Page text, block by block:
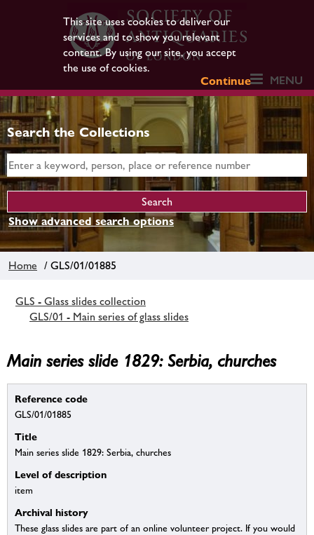
This site uses cookies to deliver our
services and to show you relevant
content. By using our site, you accept
the use of cookies.
Continue
MENU
Search the Collections
Show advanced search options
Home / GLS/01/01885
GLS - Glass slides collection
GLS/01 - Main series of glass slides
Main series slide 1829: Serbia, churches
Reference code
GLS/01/01885
Title
Main series slide 1829: Serbia, churches
Level of description
item
Archival history
These glass slides are part of an online volunteer project. If you would